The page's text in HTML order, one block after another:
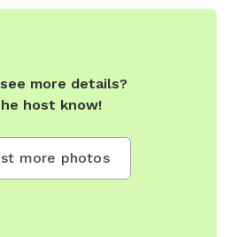
an Olympic dock-diver, a casual
Pool: Dive right in! The pool is
to paddle, splash, and retrieve
Relaxation Zone: While your dog
more details?
host know!
more photos